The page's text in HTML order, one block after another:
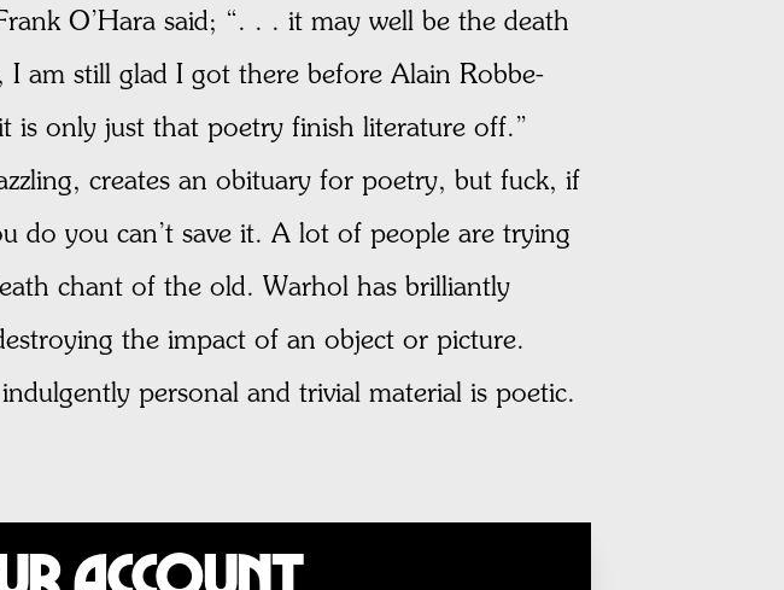
O’Hara said; “. . . it may well be the death
am still glad I got there before Alain Robbe-
is only just that poetry finish literature off.”
creates an obituary for poetry, but fuck, if
do you can’t save it. A lot of people are trying
chant of the old. Warhol has brilliantly
the impact of an object or picture.
personal and trivial material is poetic.
Account